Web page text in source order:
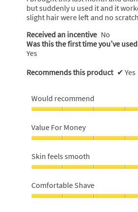
stars.
but suddenly u used it and it
slight hair were left and no
Received an incentive No
Was this the first time you’ve
Yes
Recommends this product ✔ Yes
Would recommend
recommend,
4
out
of
5
Value For Money
For
Money,
5
out
of
5
Skin feels smooth
feels
smooth,
4
Comfortable Shave